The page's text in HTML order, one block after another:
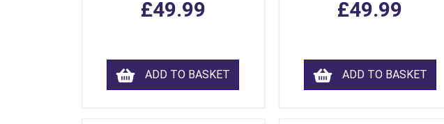
£49.99
ADD TO BASKET
£49.99
ADD TO BASKET